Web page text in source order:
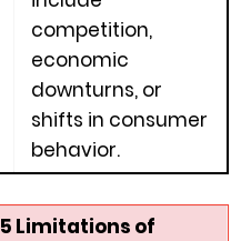
competition,
economic
downturns, or
shifts in consumer
behavior.
5 Limitations of